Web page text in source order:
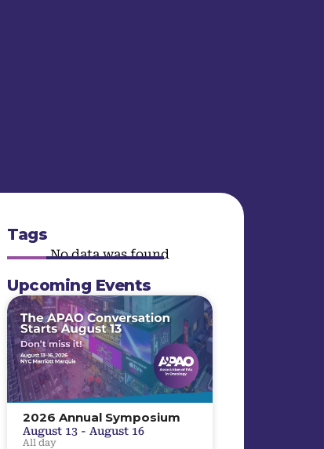
Tags
No data was found
Upcoming Events
2026 Annual Symposium
August 13 - August 16
All day